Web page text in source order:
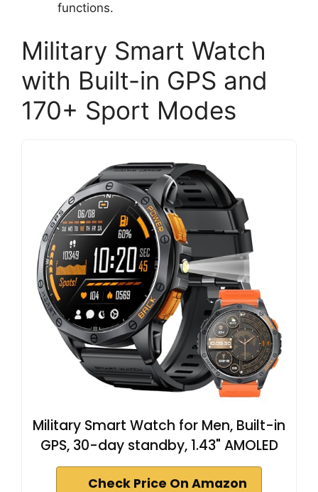
functions.
Military Smart Watch
with Built-in GPS and
170+ Sport Modes
Military Smart Watch for Men, Built-in
GPS, 30-day standby, 1.43" AMOLED
Check Price On Amazon